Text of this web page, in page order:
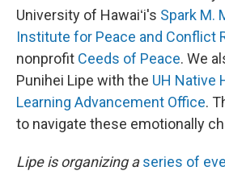
University of Hawaiʻi's Spark M.
Institute for Peace and Conflict
nonprofit Ceeds of Peace. We
Punihei Lipe with the UH Native
Learning Advancement Office.
to navigate these emotionally
Lipe is organizing aseries of